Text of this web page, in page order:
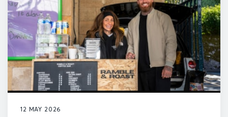
12 MAY 2026